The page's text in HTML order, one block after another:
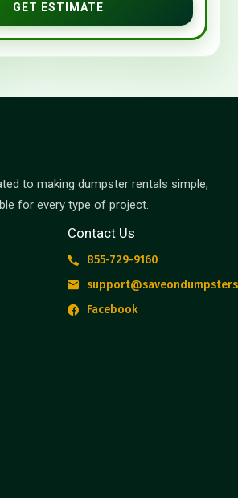
GET ESTIMATE
to making dumpster rentals simple,
for every type of project.
Contact Us
855-729-9160
Facebook